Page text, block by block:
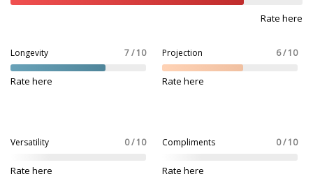
Rate here
Longevity 7 / 10
Rate here
Projection 6 / 10
Rate here
Versatility 0 / 10
Rate here
Compliments 0 / 10
Rate here